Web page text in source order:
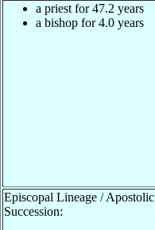
a priest for 47.2 years
a bishop for 4.0 years
Episcopal Lineage / Apostolic
Succession: